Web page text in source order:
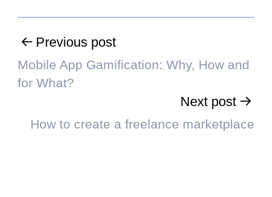
Previous post
Mobile App Gamification: Why, How and
for What?
Next post
How to create a freelance marketplace